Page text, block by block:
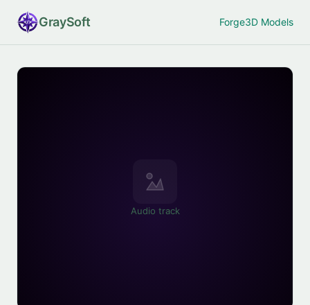
GraySoft Forge3D Models
Audio track